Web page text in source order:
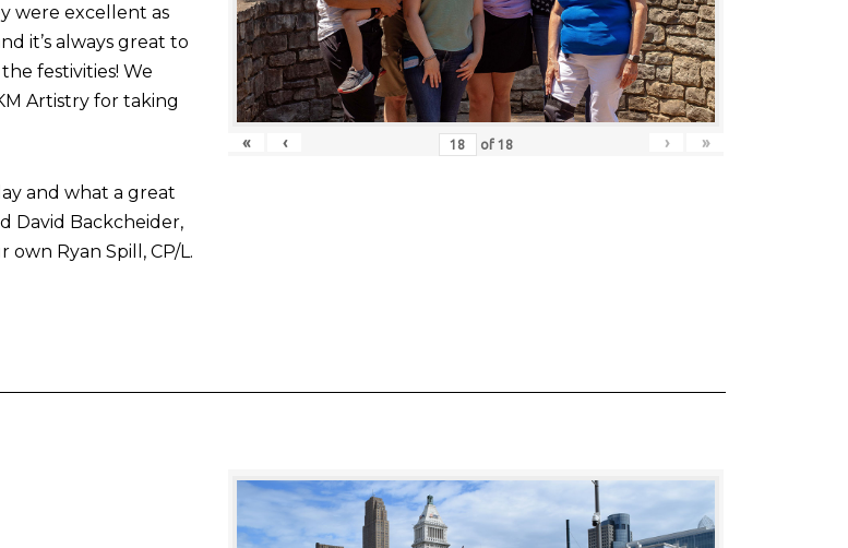
were excellent as
it’s always great to
festivities! We
Artistry for taking
and what a great
David Backcheider,
Ryan Spill, CP/L.
« ‹ of 18 › »